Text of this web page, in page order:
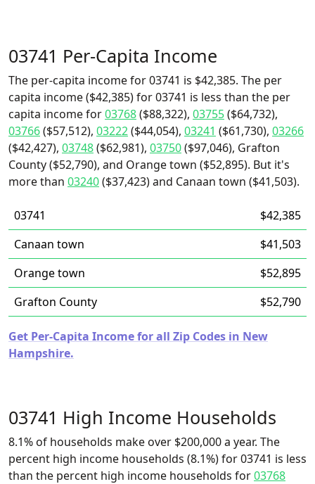
03741 Per-Capita Income
The per-capita income for 03741 is $42,385. The per
capita income ($42,385) for 03741 is less than the per
capita income for03768($88,322), 03755($64,732),
03766($57,512), 03222($44,054), 03241 ($61,730), 03266
($42,427), 03748($62,981), 03750($97,046), Grafton
County ($52,790), and Orange town ($52,895). But it's
more than 03240($37,423) and Canaan town ($41,503).
03741
$42,385
Canaan town
$41,503
Orange town
$52,895
Grafton County
$52,790
Get Per-Capita Income for all Zip Codes in New
Hampshire.
03741 High Income Households
8.1% of households make over $200,000 a year. The
percent high income households (8.1%) for 03741 is less
than the percent high income households for03768